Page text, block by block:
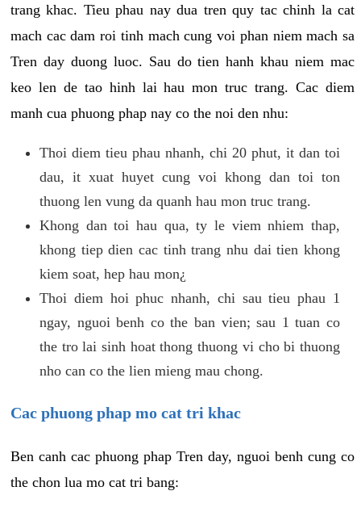
trang khac. Tieu phau nay dua tren quy tac chinh la cat
mach cac dam roi tinh mach cung voi phan niem mach sa
Tren day duong luoc. Sau do tien hanh khau niem mac
keo len de tao hinh lai hau mon truc trang. Cac diem
manh cua phuong phap nay co the noi den nhu:
Thoi diem tieu phau nhanh, chi 20 phut, it dan toi
dau, it xuat huyet cung voi khong dan toi ton
thuong len vung da quanh hau mon truc trang.
Khong dan toi hau qua, ty le viem nhiem thap,
khong tiep dien cac tinh trang nhu dai tien khong
kiem soat, hep hau mon¿
Thoi diem hoi phuc nhanh, chi sau tieu phau 1
ngay, nguoi benh co the ban vien; sau 1 tuan co
the tro lai sinh hoat thong thuong vi cho bi thuong
nho can co the lien mieng mau chong.
Cac phuong phap mo cat tri khac
Ben canh cac phuong phap Tren day, nguoi benh cung co
the chon lua mo cat tri bang: